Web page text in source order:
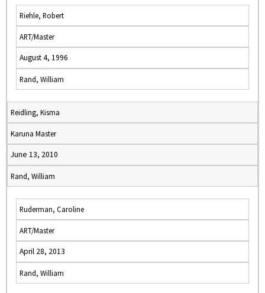
Riehle, Robert
ART/Master
August 4, 1996
Rand, William
Reidling, Kisma
Karuna Master
June 13, 2010
Rand, William
Ruderman, Caroline
ART/Master
April 28, 2013
Rand, William